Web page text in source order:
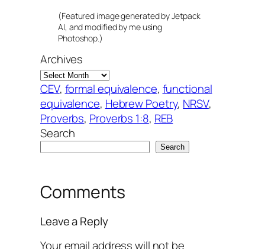
(Featured image generated by Jetpack
AI, and modified by me using
Photoshop.)
Archives
CEV, formal equivalence, functional
equivalence, Hebrew Poetry, NRSV
Proverbs, Proverbs 1:8, REB
Search
Search
Comments
Leave a Reply
Your email address will not be